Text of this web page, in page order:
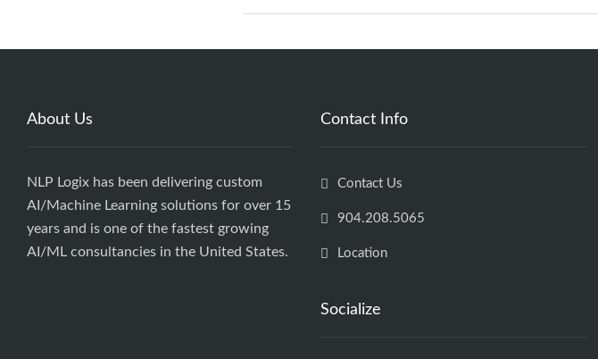
About Us
NLP Logix has been delivering custom
AI/Machine Learning solutions for over 15
years and is one of the fastest growing
AI/ML consultancies in the United States.
Contact Info
Contact Us
904.208.5065
Location
Socialize